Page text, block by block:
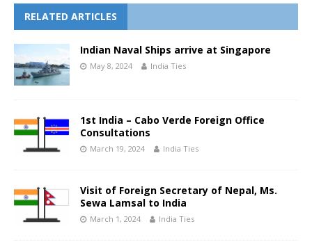
RELATED ARTICLES
Indian Naval Ships arrive at Singapore
May 8, 2024 India Ties
1st India – Cabo Verde Foreign Office
Consultations
March 19, 2024 India Ties
Visit of Foreign Secretary of Nepal, Ms.
Sewa Lamsal to India
March 1, 2024 India Ties